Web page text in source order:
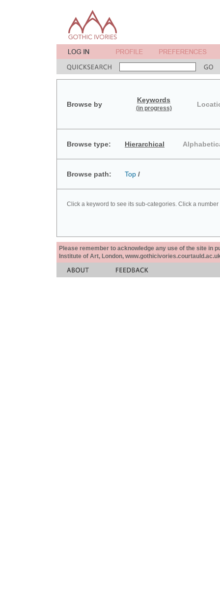
Browse by
Keywords
(in progress)
Browse type: Hierarchical
Browse path: Top /
Click a keyword to see its sub-categories. Click a
Please remember to acknowledge any use of the site in
Institute of Art, London,